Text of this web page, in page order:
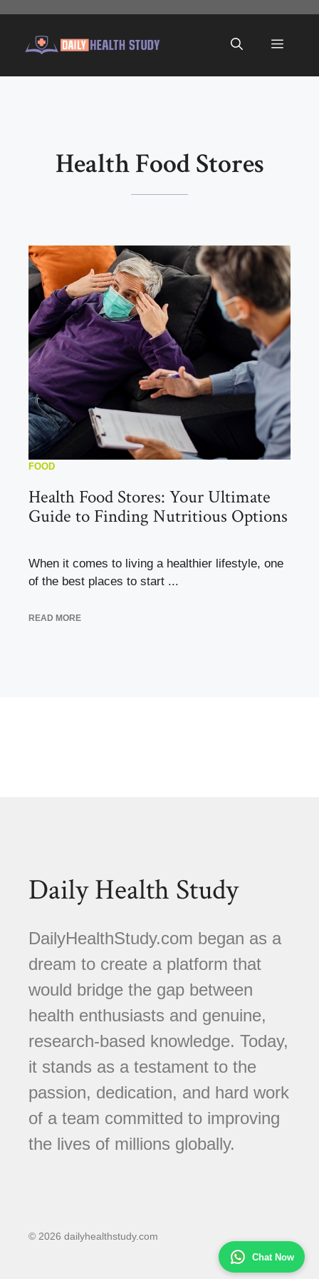
content
Chat Now
Menu
Health Food Stores
FOOD
Health Food Stores: Your Ultimate
Guide to Finding Nutritious Options
When it comes to living a healthier lifestyle, one
of the best places to start ...
READ MORE
Daily Health Study
DailyHealthStudy.com began as a
dream to create a platform that
would bridge the gap between
health enthusiasts and genuine,
research-based knowledge. Today,
it stands as a testament to the
passion, dedication, and hard work
of a team committed to improving
the lives of millions globally.
© 2026 dailyhealthstudy.com